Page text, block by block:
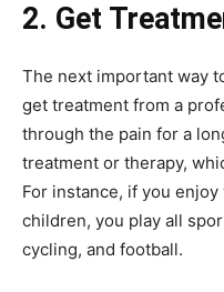
2. Get
The next important way
get treatment from a
through the pain for a
treatment or therapy,
For instance, if you
children, you play all
cycling, and football.